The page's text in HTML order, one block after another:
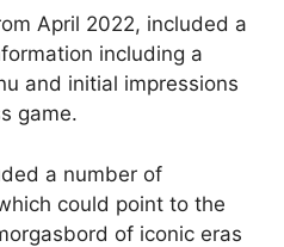
April 2022, included a
including a
and initial impressions
game.
a number of
could point to the
of iconic eras